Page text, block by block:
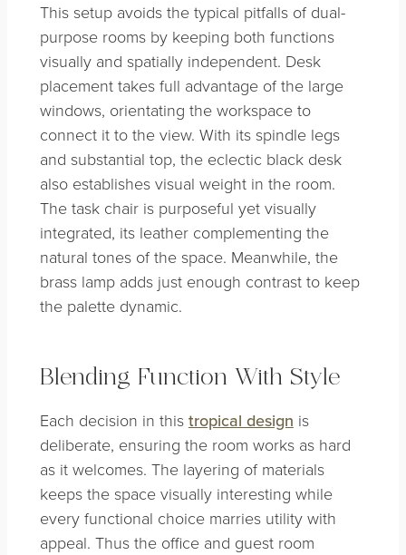
This setup avoids the typical pitfalls of dual-
purpose rooms by keeping both functions
visually and spatially independent. Desk
placement takes full advantage of the large
windows, orientating the workspace to
connect it to the view. With its spindle legs
and substantial top, the eclectic black desk
also establishes visual weight in the room.
The task chair is purposeful yet visually
integrated, its leather complementing the
natural tones of the space. Meanwhile, the
brass lamp adds just enough contrast to keep
the palette dynamic.
Blending Function With Style
Each decision in this tropical design is
deliberate, ensuring the room works as hard
as it welcomes. The layering of materials
keeps the space visually interesting while
every functional choice marries utility with
appeal. Thus the office and guest room